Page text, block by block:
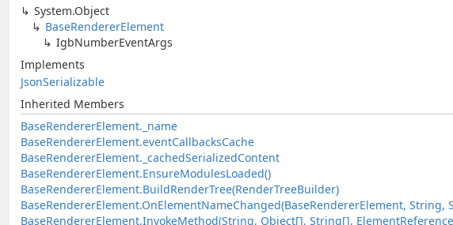
System.Object
BaseRendererElement
IgbNumberEventArgs
Implements
JsonSerializable
Inherited Members
BaseRendererElement._name
BaseRendererElement.eventCallbacksCache
BaseRendererElement._cachedSerializedContent
BaseRendererElement.EnsureModulesLoaded()
BaseRendererElement.BuildRenderTree(RenderTreeBuilder)
BaseRendererElement.OnElementNameChanged(BaseRendererElement, String,
BaseRendererElement.InvokeMethod(String, Object[], String[],